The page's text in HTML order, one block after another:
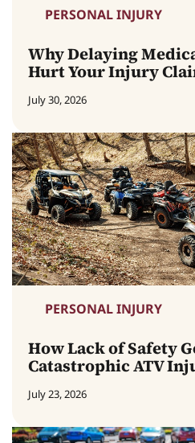
PERSONAL INJURY
Why Delaying
Hurt Your Injury
July 30, 2026
PERSONAL INJURY
How Lack of Safety
Catastrophic ATV
July 23, 2026